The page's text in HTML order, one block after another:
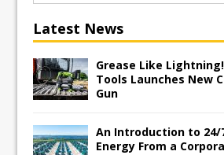
Latest News
Grease Like
Tools Launches New
Gun
An Introduction to 24/
Energy From a